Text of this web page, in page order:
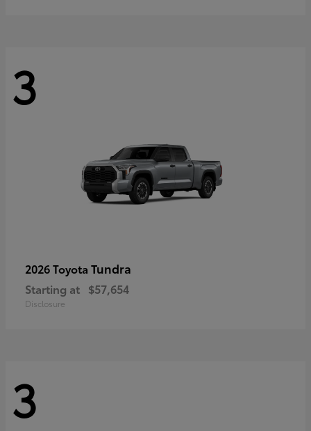
3
2026 Toyota Tundra
Starting at $57,654
Disclosure
3